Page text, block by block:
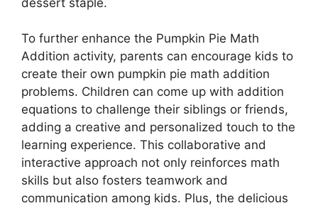
To further enhance the Pumpkin Pie Math
Addition activity, parents can encourage kids to
create their own pumpkin pie math addition
problems. Children can come up with addition
equations to challenge their siblings or friends,
adding a creative and personalized touch to the
learning experience. This collaborative and
interactive approach not only reinforces math
skills but also fosters teamwork and
communication among kids. Plus, the delicious